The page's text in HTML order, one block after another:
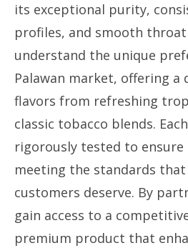
its exceptional purity,
profiles, and smooth
understand the unique
Palawan market, offering a
flavors from refreshing
classic tobacco blends.
rigorously tested to ensure
meeting the standards
customers deserve. By
gain access to a
premium product that